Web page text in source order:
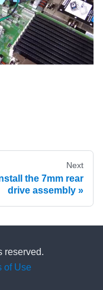
Next
the 7mm rear
drive assembly
reserved.
of Use